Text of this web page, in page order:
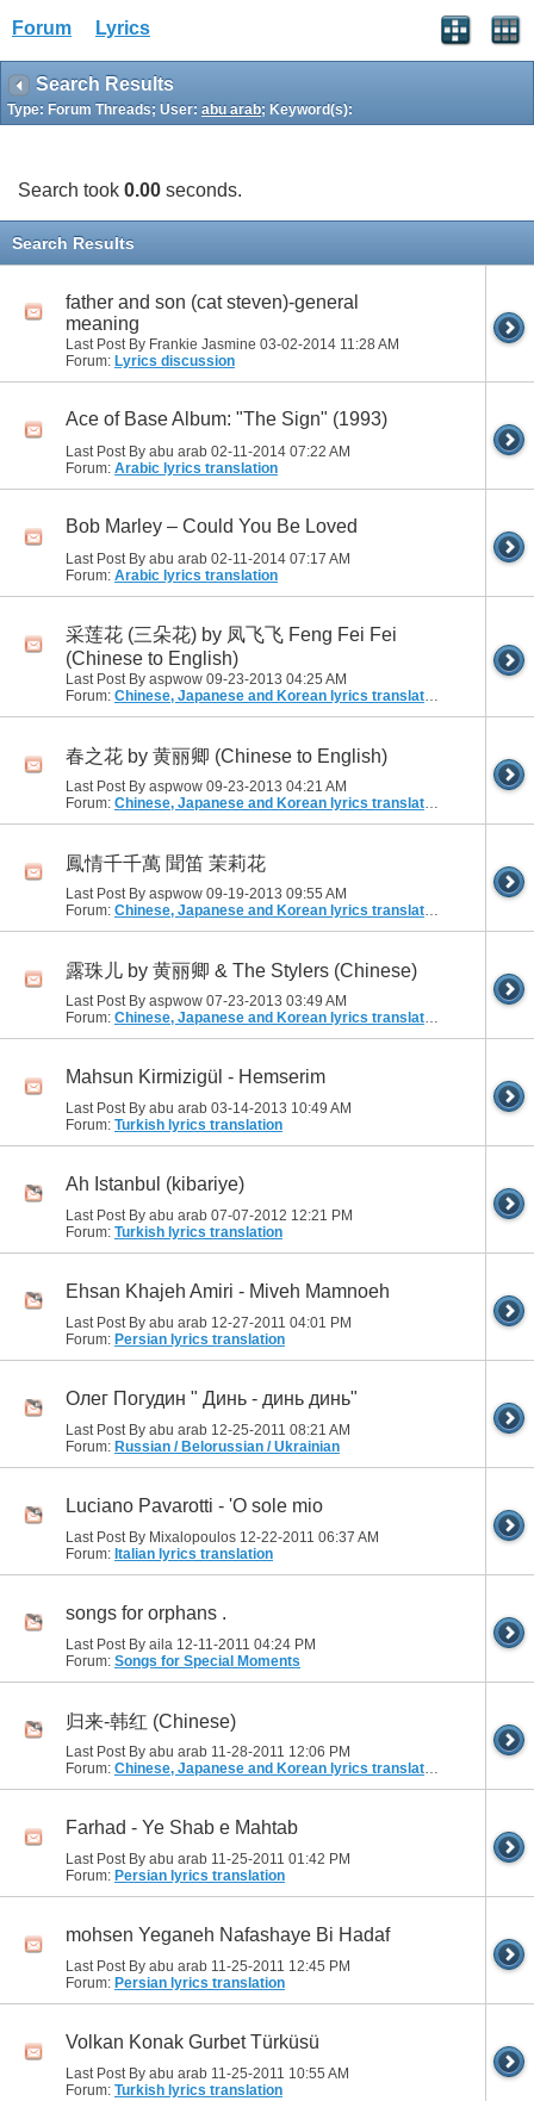
Forum Lyrics
Search Results
Type: Forum Threads; User: abu arab; Keyword(s):
Search took 0.00 seconds.
Search Results
father and son (cat steven)-general
meaning
Last Post By Frankie Jasmine 03-02-2014 11:28 AM
Forum: Lyrics discussion
Ace of Base Album: "The Sign" (1993)
Last Post By abu arab 02-11-2014 07:22 AM
Forum: Arabic lyrics translation
Bob Marley – Could You Be Loved
Last Post By abu arab 02-11-2014 07:17 AM
Forum: Arabic lyrics translation
采莲花 (三朵花) by 凤飞飞 Feng Fei Fei
(Chinese to English)
Last Post By aspwow 09-23-2013 04:25 AM
Forum: Chinese, Japanese and Korean lyrics translation
春之花 by 黄丽卿 (Chinese to English)
Last Post By aspwow 09-23-2013 04:21 AM
Forum: Chinese, Japanese and Korean lyrics translation
鳳情千千萬 聞笛 茉莉花
Last Post By aspwow 09-19-2013 09:55 AM
Forum: Chinese, Japanese and Korean lyrics translation
露珠儿 by 黄丽卿 & The Stylers (Chinese)
Last Post By aspwow 07-23-2013 03:49 AM
Forum: Chinese, Japanese and Korean lyrics translation
Mahsun Kirmizigül - Hemserim
Last Post By abu arab 03-14-2013 10:49 AM
Forum: Turkish lyrics translation
Ah Istanbul (kibariye)
Last Post By abu arab 07-07-2012 12:21 PM
Forum: Turkish lyrics translation
Ehsan Khajeh Amiri - Miveh Mamnoeh
Last Post By abu arab 12-27-2011 04:01 PM
Forum: Persian lyrics translation
Олег Погудин " Динь - динь динь"
Last Post By abu arab 12-25-2011 08:21 AM
Forum: Russian / Belorussian / Ukrainian
Luciano Pavarotti - 'O sole mio
Last Post By Mixalopoulos 12-22-2011 06:37 AM
Forum: Italian lyrics translation
songs for orphans .
Last Post By aila 12-11-2011 04:24 PM
Forum: Songs for Special Moments
归来-韩红 (Chinese)
Last Post By abu arab 11-28-2011 12:06 PM
Forum: Chinese, Japanese and Korean lyrics translation
Farhad - Ye Shab e Mahtab
Last Post By abu arab 11-25-2011 01:42 PM
Forum: Persian lyrics translation
mohsen Yeganeh Nafashaye Bi Hadaf
Last Post By abu arab 11-25-2011 12:45 PM
Forum: Persian lyrics translation
Volkan Konak Gurbet Türküsü
Last Post By abu arab 11-25-2011 10:55 AM
Forum: Turkish lyrics translation